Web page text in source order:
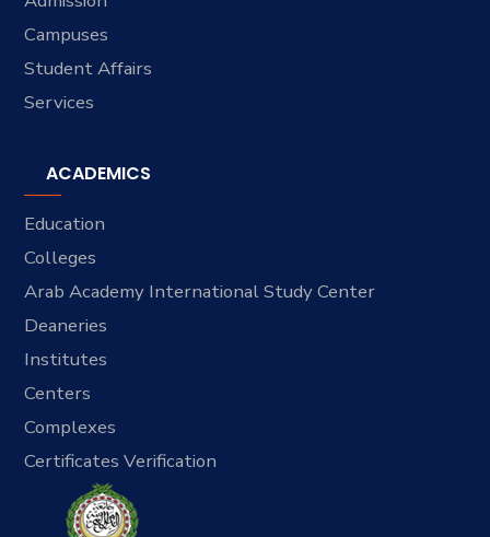
Campuses
Student Affairs
Services
ACADEMICS
Education
Colleges
Arab Academy International Study Center
Deaneries
Institutes
Centers
Complexes
Certificates Verification